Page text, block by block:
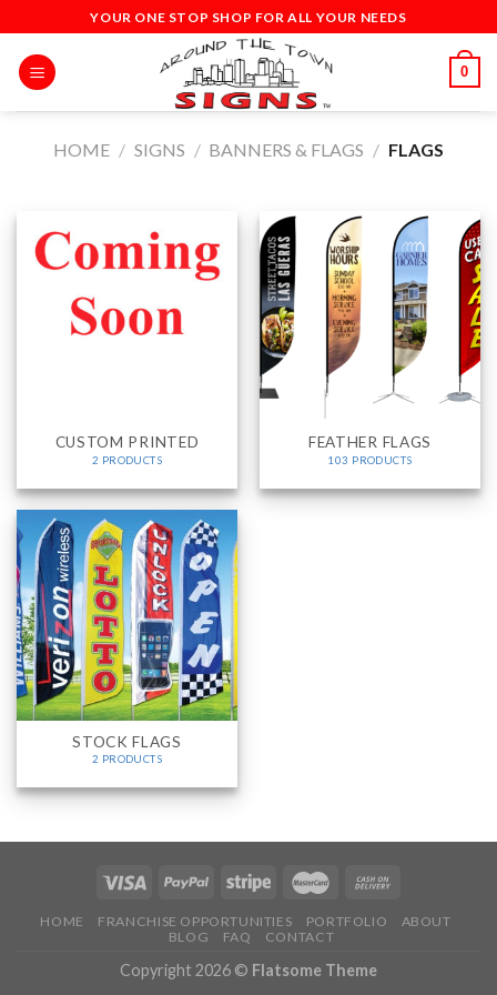
to
content
YOUR ONE STOP SHOP FOR ALL YOUR NEEDS
0
HOME / SIGNS / BANNERS & FLAGS / FLAGS
CUSTOM PRINTED
2 PRODUCTS
FEATHER FLAGS
103 PRODUCTS
STOCK FLAGS
2 PRODUCTS
HOME FRANCHISE OPPORTUNITIES PORTFOLIO
ABOUT
BLOG
FAQ CONTACT
Copyright 2026 © Flatsome Theme